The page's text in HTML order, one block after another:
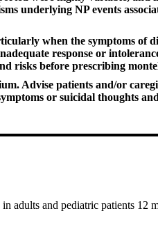
underlying NP events
when the symptoms of
response or
risks before prescribing
Advise patients and/or
or suicidal thoughts
adults and pediatric patients 12